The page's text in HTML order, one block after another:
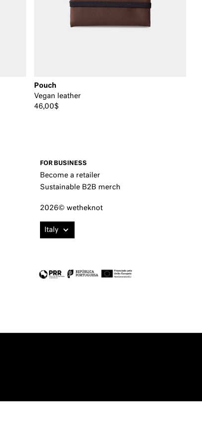
Pouch
Vegan leather
46,00$
FOR BUSINESS
Become a retailer
Sustainable B2B merch
2026© wetheknot
Italy